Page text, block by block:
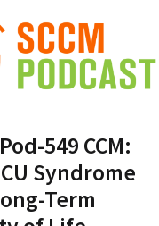
549 CCM:
Syndrome
Term